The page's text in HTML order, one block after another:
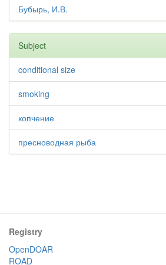
Бубырь, И.В.
Subject
conditional size
smoking
копчение
пресноводная рыба
Registry
OpenDOAR
ROAD